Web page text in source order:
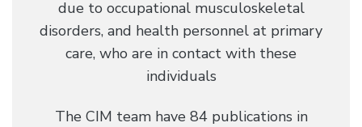
due to occupational musculoskeletal
disorders, and health personnel at primary
care, who are in contact with these
individuals
The CIM team have 84 publications in